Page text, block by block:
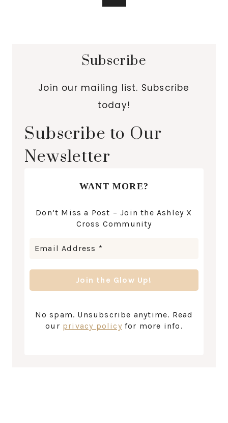
Subscribe
Join our mailing list. Subscribe
today!
Subscribe to Our
Newsletter
WANT MORE?
Don’t Miss a Post – Join the Ashley X
Cross Community
No spam. Unsubscribe anytime. Read
our privacy policy for more info.